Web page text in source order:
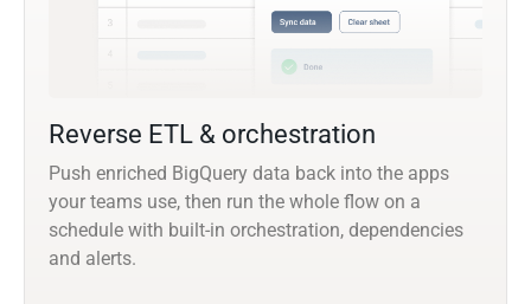
Reverse ETL & orchestration
Push enriched BigQuery data back into the apps
your teams use, then run the whole flow on a
schedule with built-in orchestration, dependencies
and alerts.